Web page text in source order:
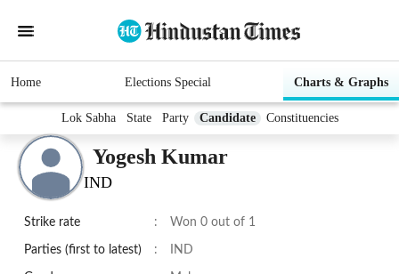
Home Elections Special Charts & Graphs
Lok Sabha State Party Candidate Constituencies
Yogesh Kumar
IND
Strike rate : Won 0 out of 1
Parties (first to latest) : IND